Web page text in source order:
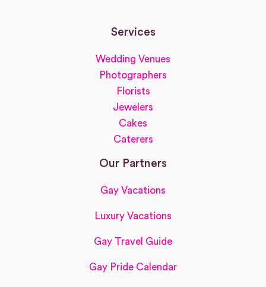
Services
Wedding Venues
Photographers
Florists
Jewelers
Cakes
Caterers
Our Partners
Gay Vacations
Luxury Vacations
Gay Travel Guide
Gay Pride Calendar